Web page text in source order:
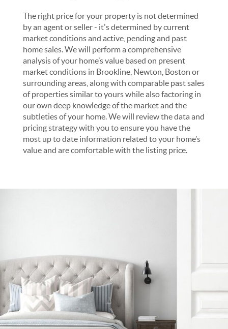
The right price for your property is not determined
by an agent or seller - it's determined by current
market conditions and active, pending and past
home sales. We will perform a comprehensive
analysis of your home’s value based on present
market conditions in Brookline, Newton, Boston or
surrounding areas, along with comparable past sales
of properties similar to yours while also factoring in
our own deep knowledge of the market and the
subtleties of your home. We will review the data and
pricing strategy with you to ensure you have the
most up to date information related to your home’s
value and are comfortable with the listing price.